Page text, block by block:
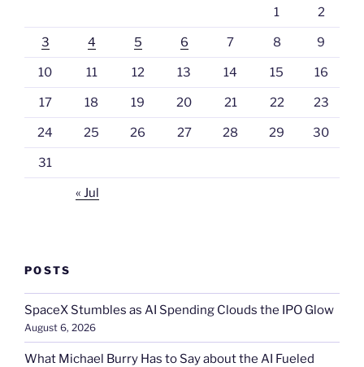
1 2
3 4 5 6 7 8 9
10 11 12 13 14 15 16
17 18 19 20 21 22 23
24 25 26 27 28 29 30
31
« Jul
POSTS
SpaceX Stumbles as AI Spending Clouds the IPO Glow
August 6, 2026
What Michael Burry Has to Say about the AI Fueled